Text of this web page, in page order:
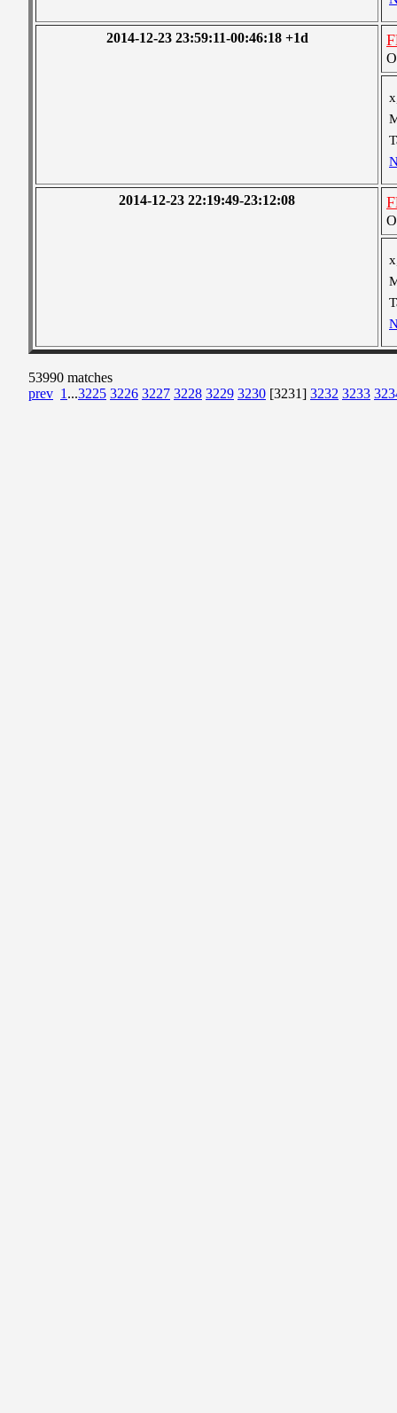
2014-12-23 23:59:11-00:46:18 +1d
2014-12-23 22:19:49-23:12:08
53990 matches
prev 1 ...3225 3226 3227 3228 3229 3230 [3231] 3232 3233